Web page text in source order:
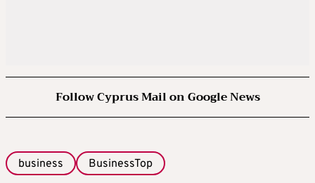
Follow Cyprus Mail on Google News
business BusinessTop